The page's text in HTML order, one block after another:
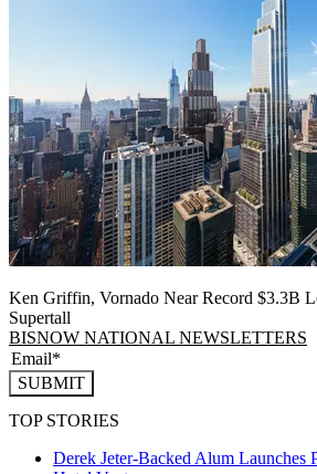
Ken Griffin, Vornado Near Record $3.3B
Supertall
BISNOW NATIONAL NEWSLETTERS
SUBMIT
TOP STORIES
Derek Jeter-Backed Alum Launches